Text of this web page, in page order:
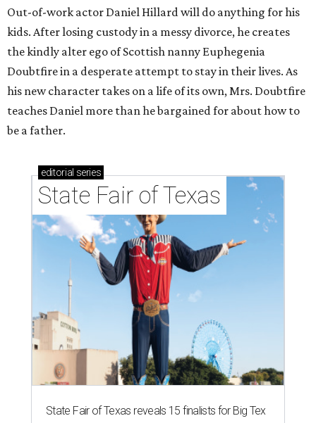
Out-of-work actor Daniel Hillard will do anything for his
kids. After losing custody in a messy divorce, he creates
the kindly alter ego of Scottish nanny Euphegenia
Doubtfire in a desperate attempt to stay in their lives. As
his new character takes on a life of its own, Mrs. Doubtfire
teaches Daniel more than he bargained for about how to
be a father.
editorial series
State Fair of Texas
State Fair of Texas reveals 15 finalists for Big Tex